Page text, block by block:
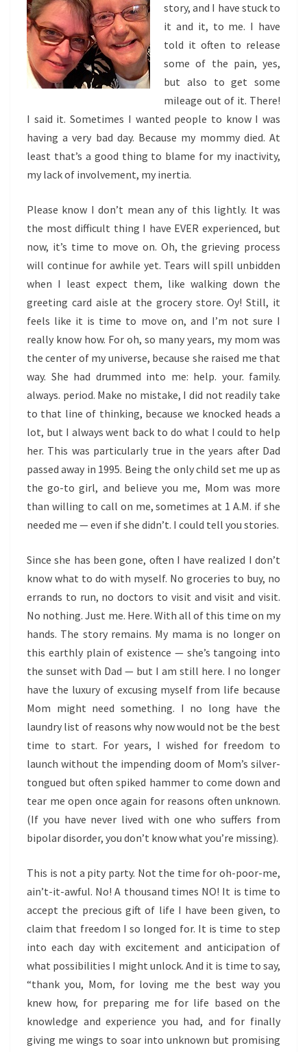
story, and I have stuck to
it and it, to me. I have
told it often to release
some of the pain, yes,
but also to get some
mileage out of it. There!
I said it. Sometimes I wanted people to know I was
having a very bad day. Because my mommy died. At
least that’s a good thing to blame for my inactivity,
my lack of involvement, my inertia.
Please know I don’t mean any of this lightly. It was
the most difficult thing I have EVER experienced, but
now, it’s time to move on. Oh, the grieving process
will continue for awhile yet. Tears will spill unbidden
when I least expect them, like walking down the
greeting card aisle at the grocery store. Oy! Still, it
feels like it is time to move on, and I’m not sure I
really know how. For oh, so many years, my mom was
the center of my universe, because she raised me that
way. She had drummed into me: help. your. family.
always. period. Make no mistake, I did not readily take
to that line of thinking, because we knocked heads a
lot, but I always went back to do what I could to help
her. This was particularly true in the years after Dad
passed away in 1995. Being the only child set me up as
the go-to girl, and believe you me, Mom was more
than willing to call on me, sometimes at 1 A.M. if she
needed me — even if she didn’t. I could tell you stories.
Since she has been gone, often I have realized I don’t
know what to do with myself. No groceries to buy, no
errands to run, no doctors to visit and visit and visit.
No nothing. Just me. Here. With all of this time on my
hands. The story remains. My mama is no longer on
this earthly plain of existence — she’s tangoing into
the sunset with Dad — but I am still here. I no longer
have the luxury of excusing myself from life because
Mom might need something. I no long have the
laundry list of reasons why now would not be the best
time to start. For years, I wished for freedom to
launch without the impending doom of Mom’s silver-
tongued but often spiked hammer to come down and
tear me open once again for reasons often unknown.
(If you have never lived with one who suffers from
bipolar disorder, you don’t know what you’re missing).
This is not a pity party. Not the time for oh-poor-me,
ain’t-it-awful. No! A thousand times NO! It is time to
accept the precious gift of life I have been given, to
claim that freedom I so longed for. It is time to step
into each day with excitement and anticipation of
what possibilities I might unlock. And it is time to say,
“thank you, Mom, for loving me the best way you
knew how, for preparing me for life based on the
knowledge and experience you had, and for finally
giving me wings to soar into unknown but promising